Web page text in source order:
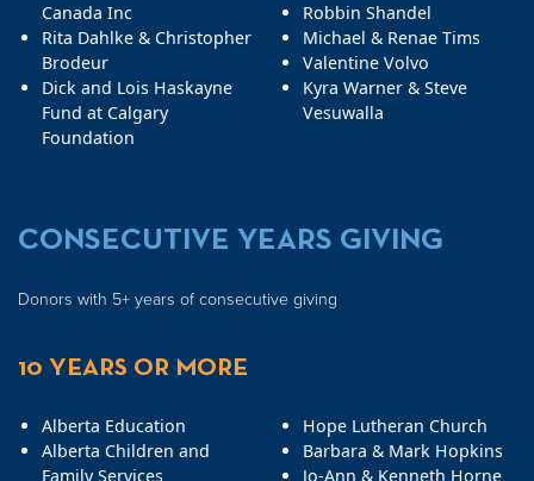
Canada Inc
Rita Dahlke & Christopher
Brodeur
Dick and Lois Haskayne
Fund at Calgary
Foundation
Robbin Shandel
Michael & Renae Tims
Valentine Volvo
Kyra Warner & Steve
Vesuwalla
CONSECUTIVE YEARS GIVING
Donors with 5+ years of consecutive giving
10 YEARS OR MORE
Alberta Education
Alberta Children and
Family Services
Hope Lutheran Church
Barbara & Mark Hopkins
Jo-Ann & Kenneth Horne